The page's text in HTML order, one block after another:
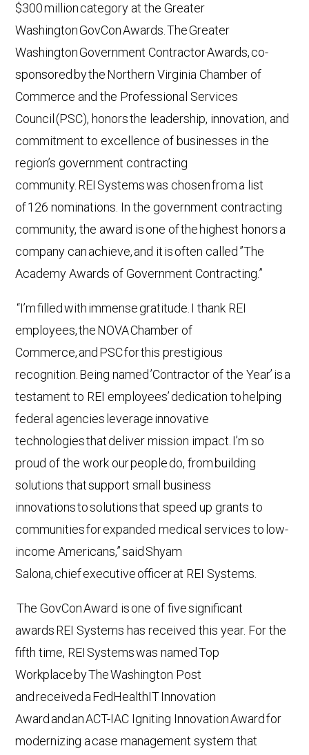
$300 million category at the Greater
Washington GovCon Awards. The Greater
Washington Government Contractor Awards, co-
sponsored by the Northern Virginia Chamber of
Commerce and the Professional Services
Council (PSC), honors the leadership, innovation, and
commitment to excellence of businesses in the
region’s government contracting
community. REI Systems was chosen from a list
of 126 nominations. In the government contracting
community, the award is one of the highest honors a
company can achieve, and it is often called ”The
Academy Awards of Government Contracting.”
“I’m filled with immense gratitude. I thank REI
employees, the NOVA Chamber of
Commerce, and PSC for this prestigious
recognition. Being named ’Contractor of the Year’ is a
testament to REI employees’ dedication to helping
federal agencies leverage innovative
technologies that deliver mission impact. I’m so
proud of the work our people do, from building
solutions that support small business
innovations to solutions that speed up grants to
communities for expanded medical services to low-
income Americans,” said Shyam
Salona, chief executive officer at REI Systems.
The GovCon Award is one of five significant
awards REI Systems has received this year. For the
fifth time, REI Systems was named Top
Workplace by The Washington Post
and received a FedHealthIT Innovation
Award and an ACT-IAC Igniting Innovation Award for
modernizing a case management system that